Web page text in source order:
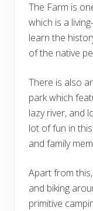
The Farm is
which is a
learn the
of the native
There is also
park which
lazy river, and
lot of fun in
and family
Apart from
and biking
primitive